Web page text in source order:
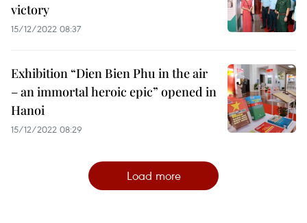
victory
15/12/2022 08:37
Exhibition “Dien Bien Phu in the air
– an immortal heroic epic” opened in
Hanoi
15/12/2022 08:29
Load more